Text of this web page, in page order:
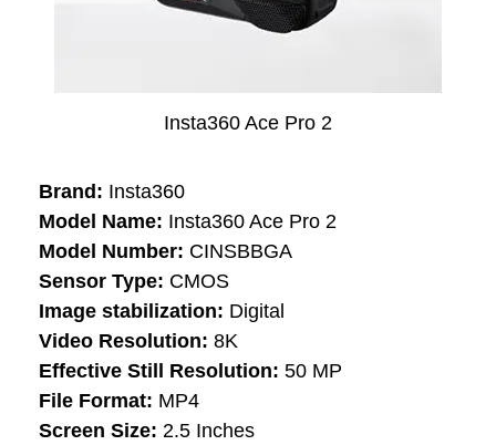
Insta360 Ace Pro 2
Brand: Insta360
Model Name: Insta360 Ace Pro 2
Model Number: CINSBBGA
Sensor Type: CMOS
Image stabilization: Digital
Video Resolution: 8K
Effective Still Resolution: 50 MP
File Format: MP4
Screen Size: 2.5 Inches